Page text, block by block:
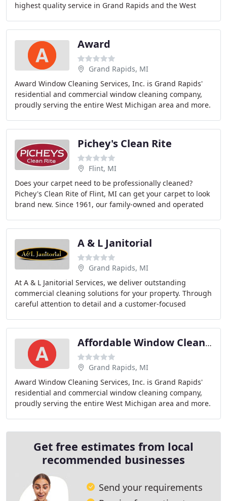
highest quality service in Grand Rapids and the West
Award
Grand Rapids, MI
Award Window Cleaning Services, Inc. is Grand Rapids'
residential and commercial window cleaning company,
proudly serving the entire West Michigan area and more.
Pichey's Clean Rite
Flint, MI
Does your carpet need to be professionally cleaned?
Pichey's Clean Rite of Flint, MI can get your carpet to look
brand new. Since 1961, our family-owned and operated
A & L Janitorial
Grand Rapids, MI
At A & L Janitorial Services, we deliver outstanding
commercial cleaning solutions for your property. Through
careful attention to detail and a customer-focused
Affordable Window Cleaning
Grand Rapids, MI
Award Window Cleaning Services, Inc. is Grand Rapids'
residential and commercial window cleaning company,
proudly serving the entire West Michigan area and more.
Get free estimates from local
recommended businesses
Send your requirements